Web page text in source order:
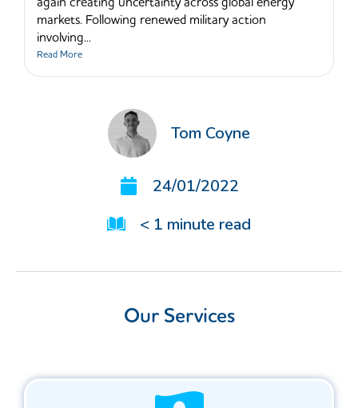
Tom Coyne
24/01/2022
< 1 minute read
Our Services
markets. Following renewed military action
involving...
Read More